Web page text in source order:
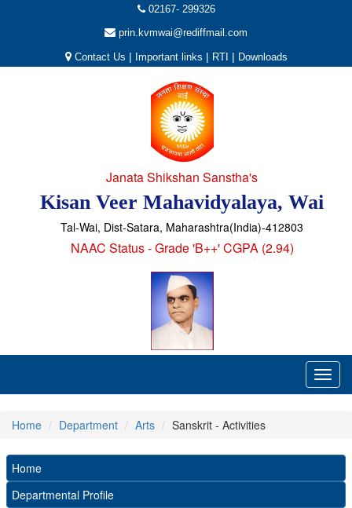
02167- 299326
prin.kvmwai@rediffmail.com
Contact Us | Important links | RTI | Downloads
Janata Shikshan Sanstha's
Kisan Veer Mahavidyalaya, Wai
Tal-Wai, Dist-Satara, Maharashtra(India)-412803
NAAC Status - Grade 'B++' CGPA (2.94)
Home Department Arts Sanskrit - Activities
Home
Departmental Profile